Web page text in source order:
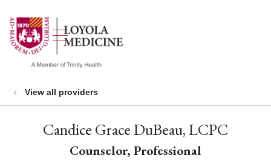
search
show off canvas menu
View all providers
Candice Grace DuBeau, LCPC
Counselor, Professional